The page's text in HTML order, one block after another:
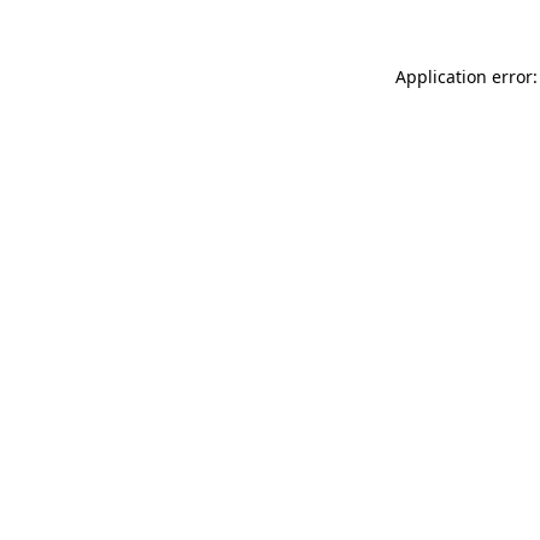
Application